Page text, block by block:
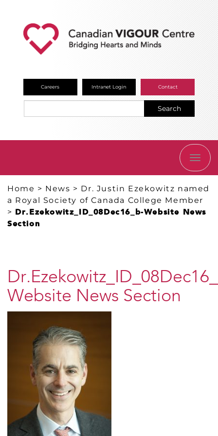
Careers Intranet Login Contact
Search
Home > News > Dr. Justin Ezekowitz named
a Royal Society of Canada College Member
> Dr.Ezekowitz_ID_08Dec16_b-Website News
Section
Website News Section